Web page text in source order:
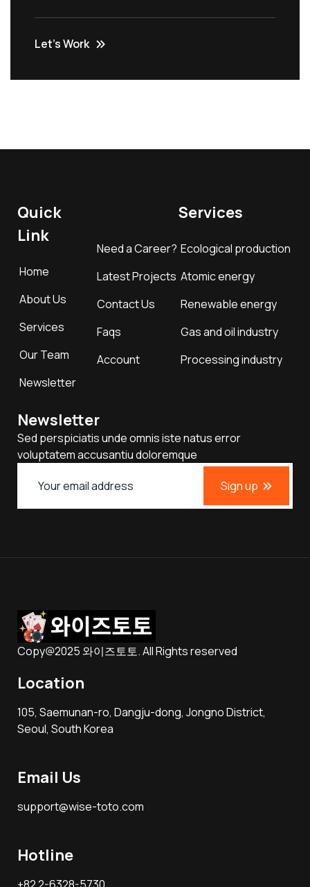
Let’s Work
Quick
Link
Home
About Us
Services
Our Team
Newsletter
Need a Career?
Latest Projects
Contact Us
Faqs
Account
Services
Ecological production
Atomic energy
Renewable energy
Gas and oil industry
Processing industry
Newsletter
Sed perspiciatis unde omnis iste natus error
voluptatem accusantiu doloremque
Sign up
Copy@2025 와이즈토토. All Rights reserved
Location
105, Saemunan-ro, Dangju-dong, Jongno District,
Seoul, South Korea
Email Us
support@wise-toto.com
Hotline